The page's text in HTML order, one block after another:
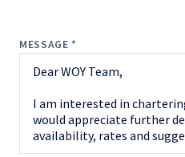
MESSAGE *